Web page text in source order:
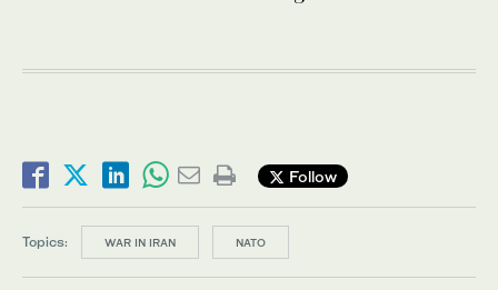
Follow
Topics: WAR IN IRAN NATO